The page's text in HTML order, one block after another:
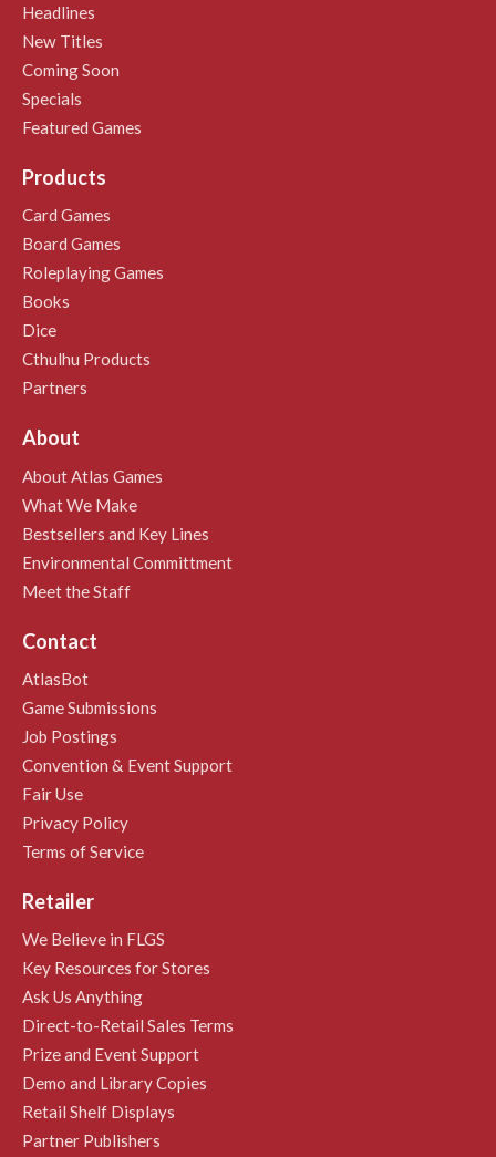
Headlines
New Titles
Coming Soon
Specials
Featured Games
Products
Card Games
Board Games
Roleplaying Games
Books
Dice
Cthulhu Products
Partners
About
About Atlas Games
What We Make
Bestsellers and Key Lines
Environmental Committment
Meet the Staff
Contact
AtlasBot
Game Submissions
Job Postings
Convention & Event Support
Fair Use
Privacy Policy
Terms of Service
Retailer
We Believe in FLGS
Key Resources for Stores
Ask Us Anything
Direct-to-Retail Sales Terms
Prize and Event Support
Demo and Library Copies
Retail Shelf Displays
Partner Publishers